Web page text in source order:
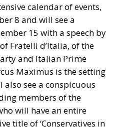
calendar of events,
8 and will see a
15 with a speech by
Fratelli d’Italia, of the
and Italian Prime
Maximus is the setting
see a conspicuous
members of the
will have an entire
title of ‘Conservatives in